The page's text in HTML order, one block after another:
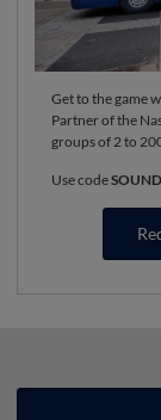
Get to the game
Partner of the
groups of 2 to
Use code